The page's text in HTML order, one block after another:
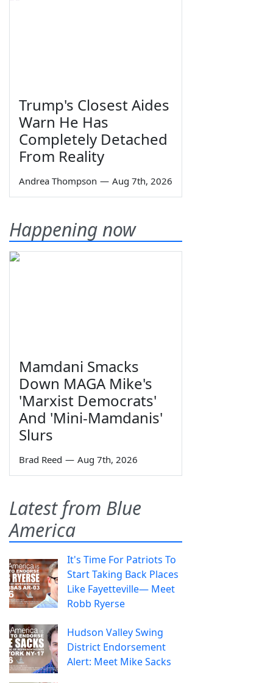
Trump's Closest Aides
Warn He Has
Completely Detached
From Reality
Andrea Thompson — Aug 7th, 2026
Happening now
Mamdani Smacks
Down MAGA Mike's
'Marxist Democrats'
And 'Mini-Mamdanis'
Slurs
Brad Reed — Aug 7th, 2026
Latest from Blue
America
It's Time For Patriots To
Start Taking Back Places
Like Fayetteville— Meet
Robb Ryerse
Hudson Valley Swing
District Endorsement
Alert: Meet Mike Sacks